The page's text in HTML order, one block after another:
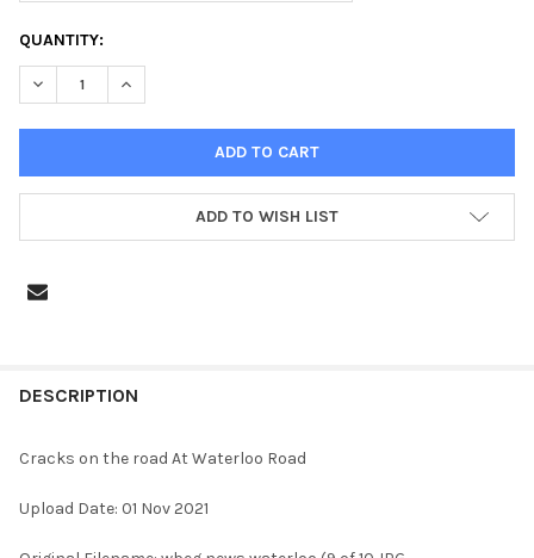
CURRENT
STOCK:
QUANTITY:
DECREASE QUANTITY OF 39225928-CRACKS ON THE ROAD AT
INCREASE QUANTITY OF 39225928-CRACKS ON THE
ADD TO WISH LIST
BOUGHT
SELECT
ALL
DESCRIPTION
Cracks on the road At Waterloo Road
Upload Date: 01 Nov 2021